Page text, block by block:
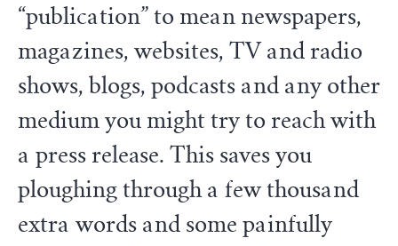
“publication” to mean newspapers,
magazines, websites, TV and radio
shows, blogs, podcasts and any other
medium you might try to reach with
a press release. This saves you
ploughing through a few thousand
extra words and some painfully